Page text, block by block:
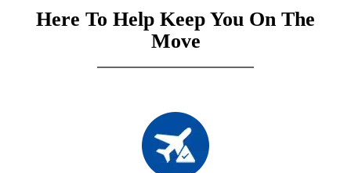
Here To Help Keep You On The
Move